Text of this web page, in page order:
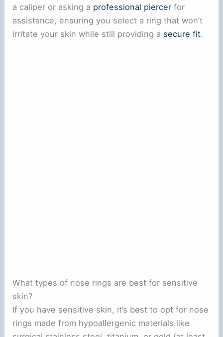
a caliper or asking a professional piercer for
assistance, ensuring you select a ring that won’t
irritate your skin while still providing a secure fit.
What types of nose rings are best for sensitive
skin?
If you have sensitive skin, it’s best to opt for nose
rings made from hypoallergenic materials like